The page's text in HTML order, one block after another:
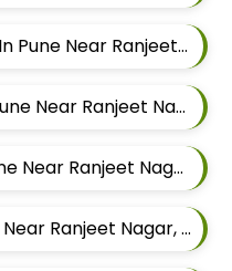
Best Indowestern Tailor In Pune Near Ranjeet Nagar, Sangamvadi, Pune, Maharashtra
Best Sherwani Tailor In Pune Near Ranjeet Nagar, Sangamvadi, Pune, Maharashtra
Best Pathani Tailor In Pune Near Ranjeet Nagar, Sangamvadi, Pune, Maharashtra
Best Kurta Tailor In Pune Near Ranjeet Nagar, Sangamvadi, Pune, Maharashtra